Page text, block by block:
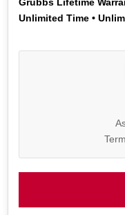
Unlimited Time •